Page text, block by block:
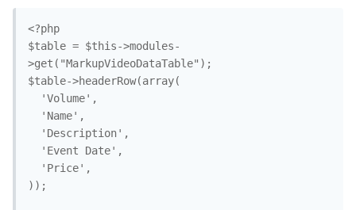
<?php
$table = $this->modules-
>get("MarkupVideoDataTable");
$table->headerRow(array(
'Volume',
'Name',
'Description',
'Event Date',
'Price',
));